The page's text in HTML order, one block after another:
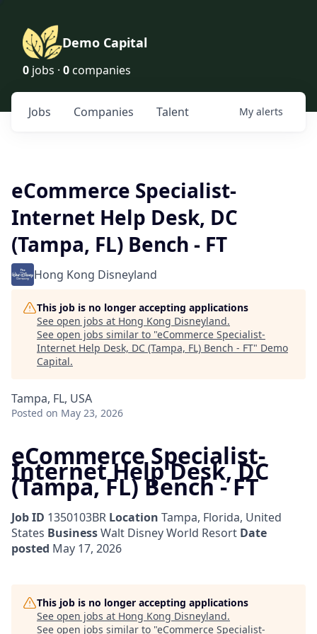
Demo Capital
0 jobs · 0 companies
Jobs Companies Talent My alerts
eCommerce Specialist-
Internet Help Desk, DC
(Tampa, FL) Bench - FT
Hong Kong Disneyland
This job is no longer accepting applications
See open jobs at Hong Kong Disneyland.
See open jobs similar to "eCommerce Specialist-
Internet Help Desk, DC (Tampa, FL) Bench - FT" Demo
Capital.
Tampa, FL, USA
Posted on May 23, 2026
eCommerce Specialist-
Internet Help Desk, DC
(Tampa, FL) Bench - FT
Job ID 1350103BR Location Tampa, Florida, United
States BusinessWalt Disney World Resort Date
posted May 17, 2026
This job is no longer accepting applications
See open jobs at Hong Kong Disneyland.
See open jobs similar to "eCommerce Specialist-